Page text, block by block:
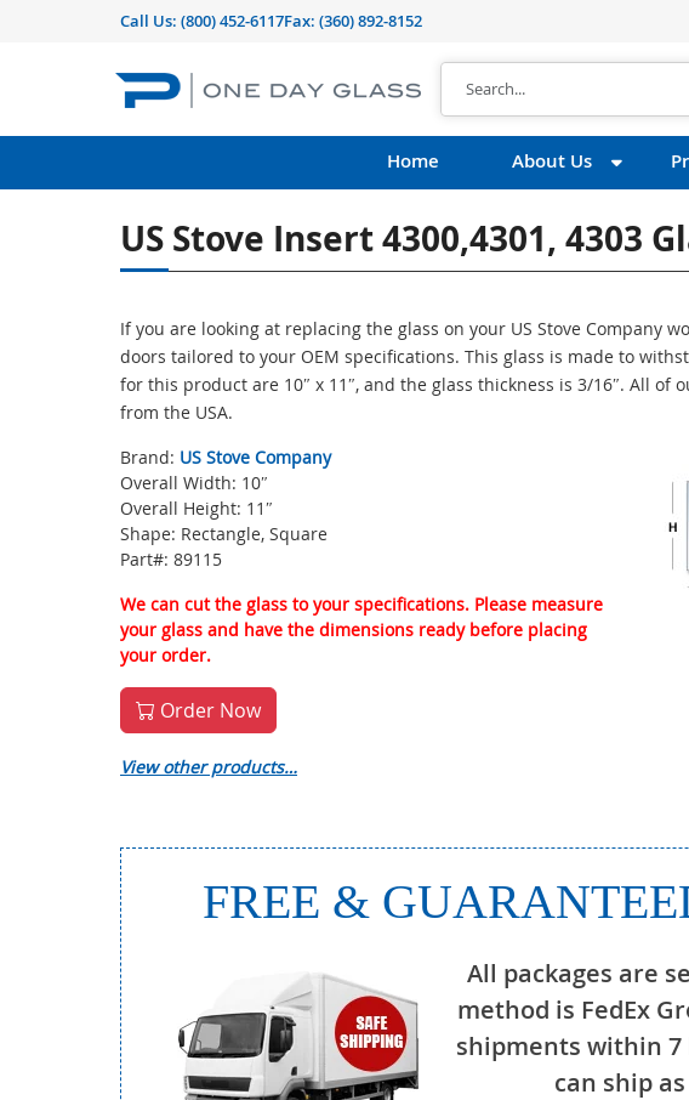
Call Us: (800) 452-6117Fax: (360) 892-8152
Home About Us
US Stove Insert 4300,4301, 4303
If you are looking at replacing the glass on your US Stove Company
doors tailored to your OEM specifications. This glass is made to
for this product are 10″ x 11″, and the glass thickness is 3/16″. All of
from the USA.
Brand: US Stove Company
Overall Width: 10″
Overall Height: 11″
Shape: Rectangle, Square
Part#: 89115
We can cut the glass to your specifications. Please measure
your glass and have the dimensions ready before placing
your order.
Order Now
View other products…
FREE &
All packages are
method is FedEx
shipments within 7
can ship